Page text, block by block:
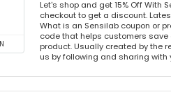
Let's shop and get 15% Off With
checkout to get a discount.
What is an Sensilab coupon or
code that helps customers
product. Usually created by the
us by following and sharing with